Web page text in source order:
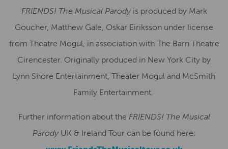
FRIENDS! The Musical Parody is produced by Mark
Goucher, Matthew Gale, Oskar Eiriksson under license
from Theatre Mogul, in association with The Barn Theatre
Cirencester. Originally produced in New York City by
Lynn Shore Entertainment, Theater Mogul and McSmith
Family Entertainment.
Further information about the FRIENDS! The Musical
ParodyUK & Ireland Tour can be found here: